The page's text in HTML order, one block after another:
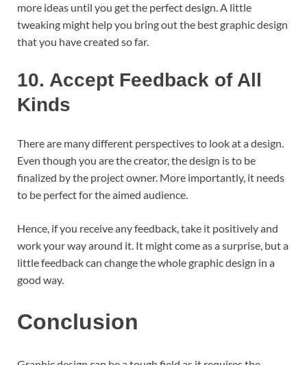
more ideas until you get the perfect design. A little
tweaking might help you bring out the best graphic design
that you have created so far.
10. Accept Feedback of All
Kinds
There are many different perspectives to look at a design.
Even though you are the creator, the design is to be
finalized by the project owner. More importantly, it needs
to be perfect for the aimed audience.
Hence, if you receive any feedback, take it positively and
work your way around it. It might come as a surprise, but a
little feedback can change the whole graphic design in a
good way.
Conclusion